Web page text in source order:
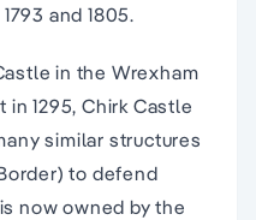
and 1805.
in the Wrexham
1295, Chirk Castle
similar structures
to defend
now owned by the